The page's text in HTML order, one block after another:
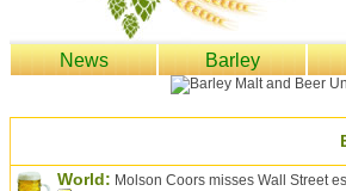
News Barley
World: Molson Coors misses Wall Street